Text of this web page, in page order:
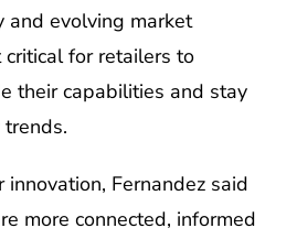
and evolving market
for retailers to
their capabilities and stay
Fernandez said
more connected, informed